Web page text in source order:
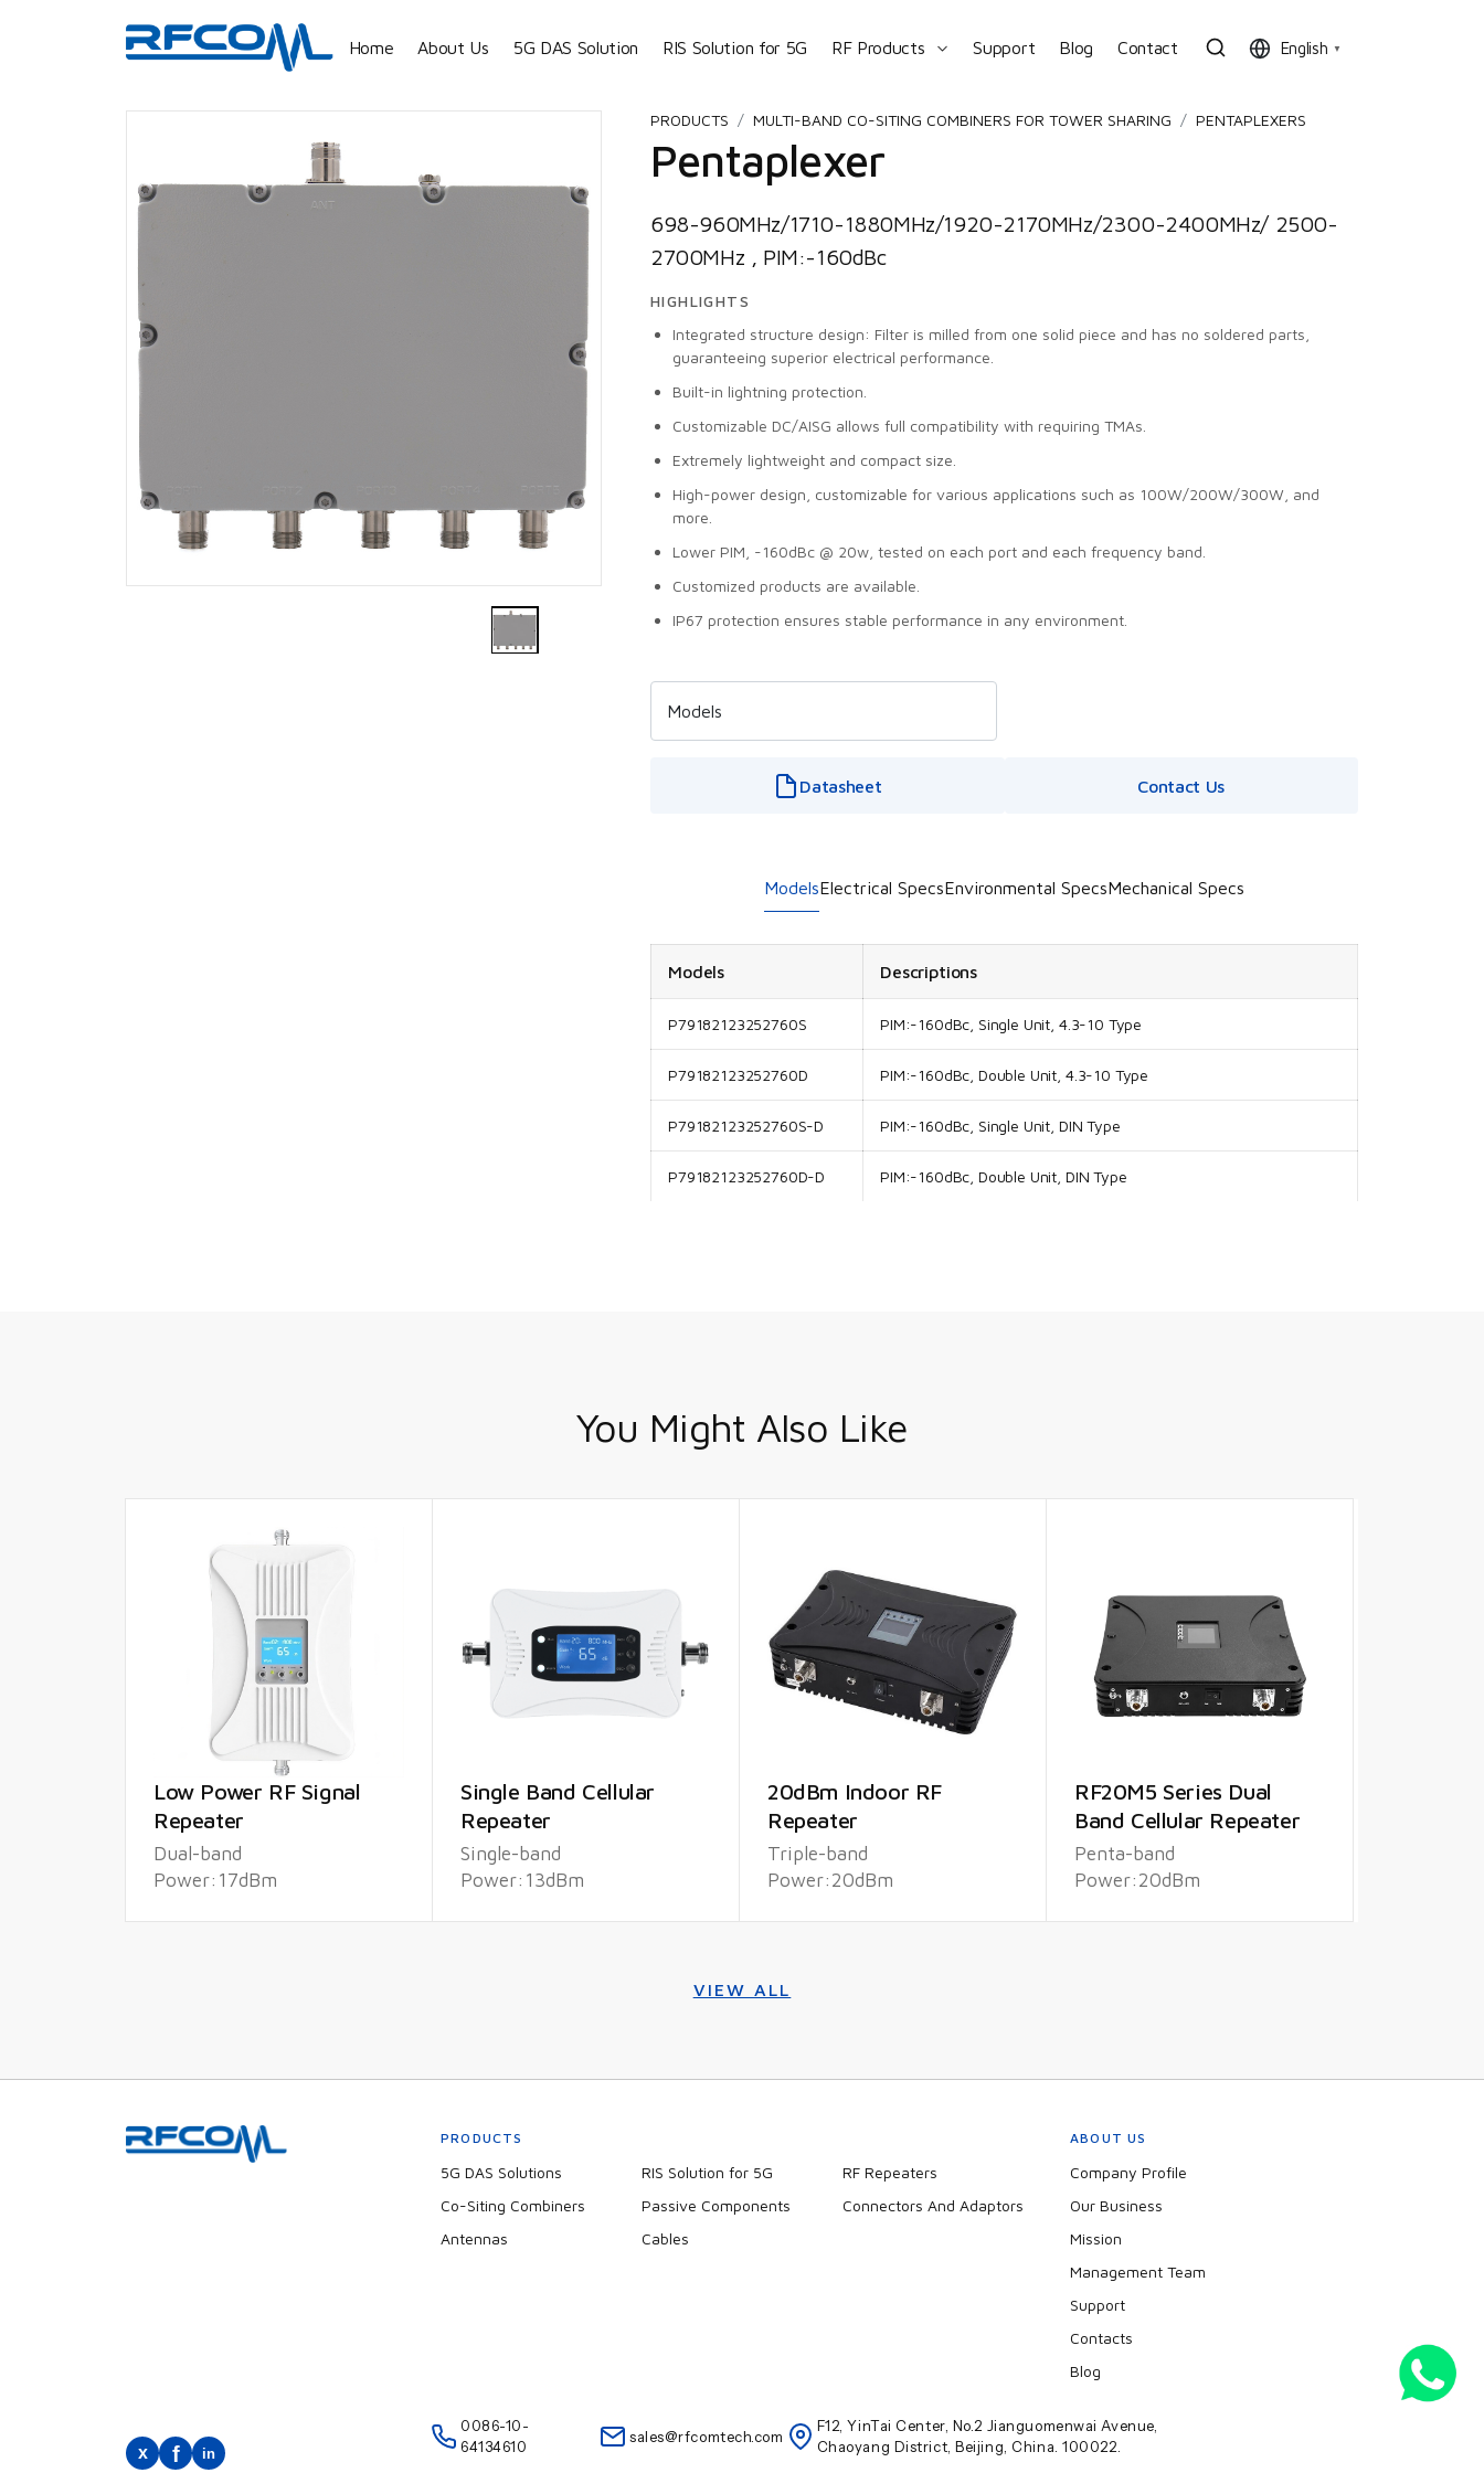
Home About Us 5G DAS Solution RIS Solution for 5G RF Products Support Blog Contact English ▼
PRODUCTS MULTI-BAND CO-SITING COMBINERS FOR TOWER SHARING PENTAPLEXERS
Pentaplexer
698-960MHz/1710-1880MHz/1920-2170MHz/2300-2400MHz/ 2500-
2700MHz , PIM:-160dBc
HIGHLIGHTS
Integrated structure design: Filter is milled from one solid piece and has no soldered parts,
guaranteeing superior electrical performance.
Built-in lightning protection.
Customizable DC/AISG allows full compatibility with requiring TMAs.
Extremely lightweight and compact size.
High-power design, customizable for various applications such as 100W/200W/300W, and
more.
Lower PIM, -160dBc @ 20w, tested on each port and each frequency band.
Customized products are available.
IP67 protection ensures stable performance in any environment.
Datasheet Contact Us
ModelsElectrical SpecsEnvironmental SpecsMechanical Specs
Models Descriptions
P79182123252760S PIM:-160dBc, Single Unit, 4.3-10 Type
P79182123252760D PIM:-160dBc, Double Unit, 4.3-10 Type
P79182123252760S-D PIM:-160dBc, Single Unit, DIN Type
P79182123252760D-D PIM:-160dBc, Double Unit, DIN Type
You Might Also Like
Low Power RF Signal
Repeater
Dual-band
Power:17dBm
Single Band Cellular
Repeater
Single-band
Power:13dBm
20dBm Indoor RF
Repeater
Triple-band
Power:20dBm
RF20M5 Series Dual
Band Cellular Repeater
Penta-band
Power:20dBm
VIEW ALL
PRODUCTS
5G DAS Solutions RIS Solution for 5G
RF Repeaters
Co-Siting Combiners
Passive Components
Connectors And Adaptors
Antennas
Cables
ABOUT US
Company Profile
Our Business
Mission
Management Team
Support
Contacts
Blog
0086-10-
64134610
sales@rfcomtech.com
F12, YinTai Center, No.2 Jianguomenwai Avenue,
Chaoyang District, Beijing, China. 100022.